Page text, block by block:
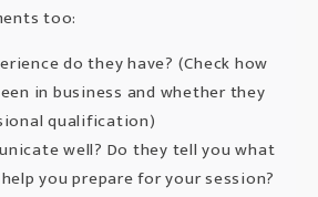
too:
do they have? (Check how
in business and whether they
qualification)
well? Do they tell you what
you prepare for your session?